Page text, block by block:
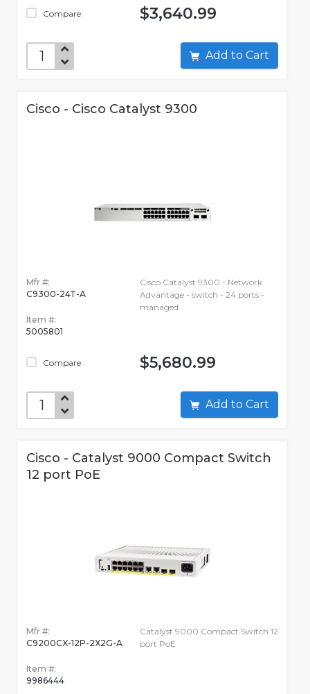
Compare $3,640.99
Add to Cart
Cisco - Cisco Catalyst 9300
Mfr #:
C9300-24T-A
Item #:
5005801
Compare
Cisco Catalyst 9300 - Network
Advantage - switch - 24 ports -
managed
$5,680.99
Add to Cart
Cisco - Catalyst 9000 Compact Switch
12 port PoE
Mfr #:
C9200CX-12P-2X2G-A
Item #:
9986444
Catalyst 9000 Compact Switch 12
port PoE